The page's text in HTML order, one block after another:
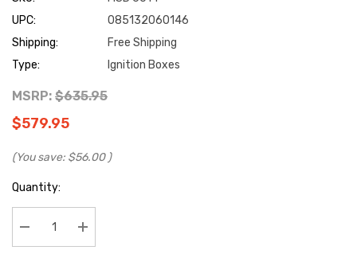
UPC:
085132060146
Shipping:
Free Shipping
Type:
Ignition Boxes
MSRP: $635.95
$579.95
(You save: $56.00 )
Current
Stock:
Quantity:
Decrease Quantity:Increase Quantity: